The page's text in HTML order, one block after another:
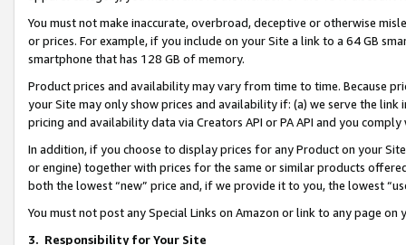
You must not make inaccurate, overbroad, deceptive or otherwise
or prices. For example, if you include on your Site a link to a 64 GB
smartphone that has 128 GB of memory.
Product prices and availability may vary from time to time. Because
your Site may only show prices and availability if: (a) we serve the
pricing and availability data via Creators API or PA API and you
In addition, if you choose to display prices for any Product on your
or engine) together with prices for the same or similar products
both the lowest “new” price and, if we provide it to you, the lowest
You must not post any Special Links on Amazon or link to any page
3. Responsibility for Your Site